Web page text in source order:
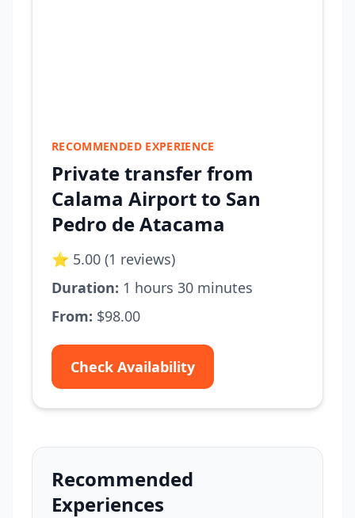
RECOMMENDED EXPERIENCE
Private transfer from
Calama Airport to San
Pedro de Atacama
⭐ 5.00 (1 reviews)
Duration: 1 hours 30 minutes
From: $98.00
Check Availability
Recommended
Experiences